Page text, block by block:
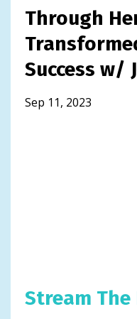
Through
Success w/
Sep 11, 2023
Stream The